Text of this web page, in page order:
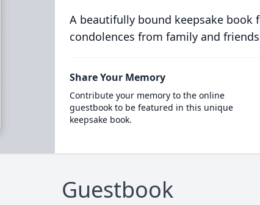
A beautifully bound keepsake book
condolences from family and
Share Your Memory
Contribute your memory to the online
guestbook to be featured in this unique
keepsake book.
Guestbook